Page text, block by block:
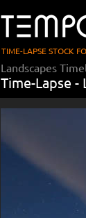
TIME-LAPSE STOCK
Landscapes
Time-Lapse -